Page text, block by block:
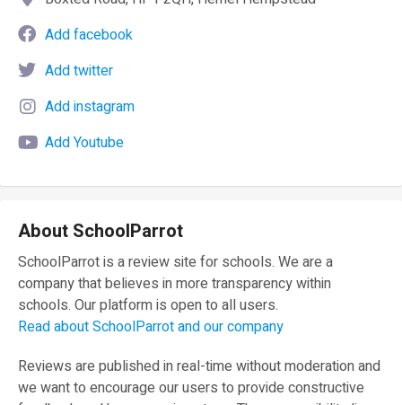
Add facebook
Add twitter
Add instagram
Add Youtube
About SchoolParrot
SchoolParrot is a review site for schools. We are a
company that believes in more transparency within
schools. Our platform is open to all users.
Read about SchoolParrot and our company
Reviews are published in real-time without moderation and
we want to encourage our users to provide constructive